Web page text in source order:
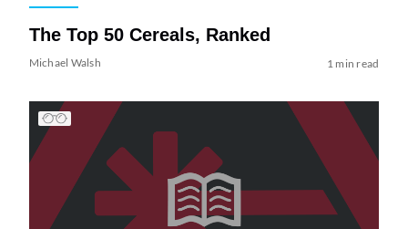
The Top 50 Cereals, Ranked
Michael Walsh 1 min read